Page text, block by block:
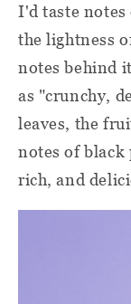
I'd taste notes
the lightness
notes behind
as "crunchy,
leaves, the
notes of black
rich, and